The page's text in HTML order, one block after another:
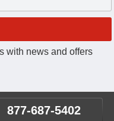
with news and offers
877-687-5402